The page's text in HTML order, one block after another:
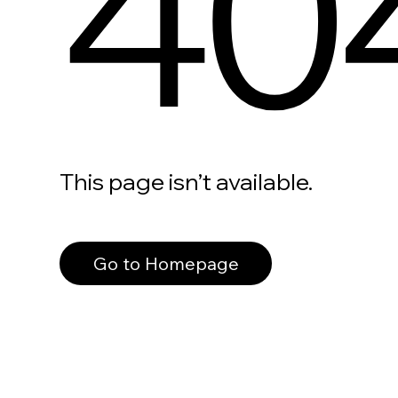
This page isn’t available.
Go to Homepage